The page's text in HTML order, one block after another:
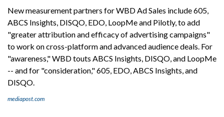
New measurement partners for WBD Ad Sales include 605,
ABCS Insights, DISQO, EDO, LoopMe and Pilotly, to add
"greater attribution and efficacy of advertising campaigns"
to work on cross-platform and advanced audience deals. For
"awareness," WBD touts ABCS Insights, DISQO, and LoopMe
-- and for "consideration," 605, EDO, ABCS Insights, and
DISQO.
mediapost.com